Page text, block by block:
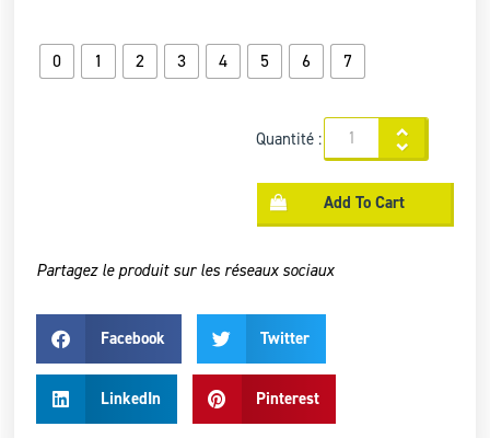
0 1 2 3 4 5 6 7
Quantité :
Add To Cart
Partagez le produit sur les réseaux sociaux
Facebook Twitter
LinkedIn Pinterest